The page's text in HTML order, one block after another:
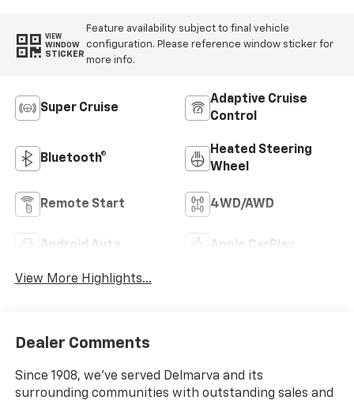
VIEW
WINDOW
STICKER
Feature availability subject to final vehicle
configuration. Please reference window sticker for
more info.
Super Cruise
Adaptive Cruise
Control
Bluetooth®
Heated Steering
Wheel
Remote Start 4WD/AWD
Android Auto Apple CarPlay
View More Highlights...
Dealer Comments
Since 1908, we've served Delmarva and its
surrounding communities with outstanding sales and